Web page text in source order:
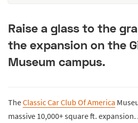
Raise a glass to the
the expansion on the
Museum campus.
TheClassic Car Club Of America
massive 10,000+ square ft.